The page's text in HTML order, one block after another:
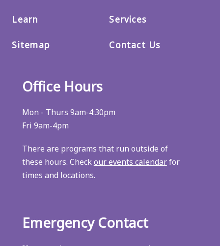
Learn
Sitemap
Services
Contact Us
Office Hours
Mon - Thurs 9am-4:30pm
Fri 9am-4pm
There are programs that run outside of
these hours. Checkour events calendarfor
times and locations.
Emergency Contact